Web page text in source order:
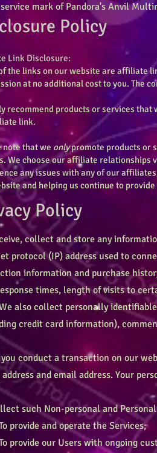
mark of Pandora's Anvil
Policy
Link Disclosure:
the links on our website are affiliate
at no additional cost to you. The
recommend products or services
link.
note that we onlypromote products or
We choose our affiliate relationships
any issues with any of our
and helping us continue to
Policy
collect and store any
protocol (IP) address used to
information and purchase
times, length of visits to
also collect personally
credit card information),
conduct a transaction on our
address and email address. Your
such Non-personal and
provide and operate the Services;
provide our Users with ongoing